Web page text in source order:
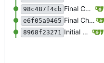
98c487f4cb Final Code
e6f05a9465 Final Chatbot code
8968f23271 Initial commit